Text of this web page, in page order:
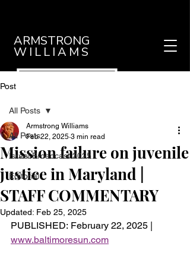
ARMSTRONG
WILLIAMS
Post
All Posts
Israel Broadcast 2025
Editorial
All Posts
Mission failure on juvenile
justice in Maryland |
STAFF COMMENTARY
Armstrong Williams
Feb 22, 2025 3 min read
Updated: Feb 25, 2025
PUBLISHED: February 22, 2025 |
www.baltimoresun.com